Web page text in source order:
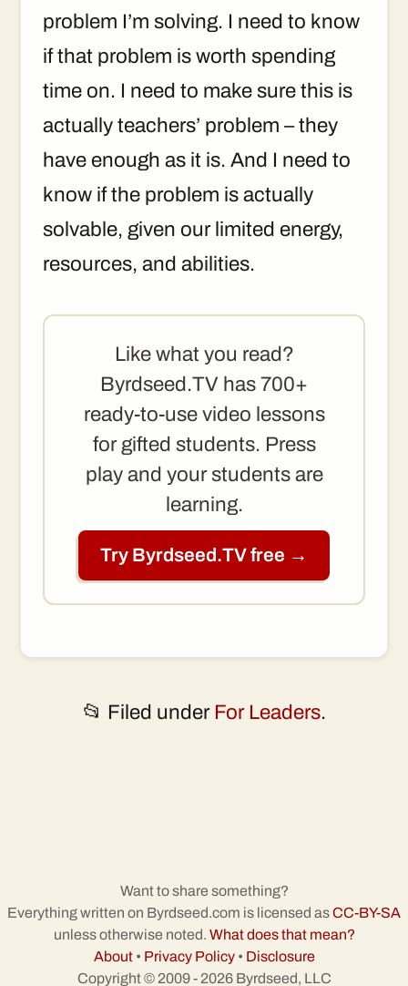
problem I’m solving. I need to know
if that problem is worth spending
time on. I need to make sure this is
actually teachers’ problem – they
have enough as it is. And I need to
know if the problem is actually
solvable, given our limited energy,
resources, and abilities.
Like what you read?
Byrdseed.TV has 700+
ready-to-use video lessons
for gifted students. Press
play and your students are
learning.
Try Byrdseed.TV free →
📂 Filed under For Leaders.
Want to share something?
Everything written on Byrdseed.com is licensed asCC-BY-SA
unless otherwise noted. What does that mean?
About• Privacy Policy• Disclosure
Copyright © 2009 - 2026 Byrdseed, LLC